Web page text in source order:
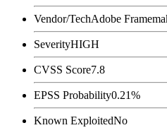
Vendor/TechAdobe
SeverityHIGH
CVSS Score7.8
EPSS Probability0.21%
Known ExploitedNo